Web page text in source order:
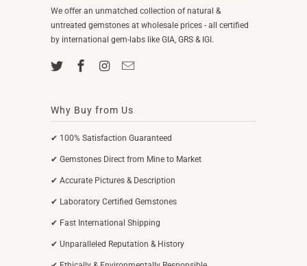
We offer an unmatched collection of natural &
untreated gemstones at wholesale prices - all certified
by international gem-labs like GIA, GRS & IGI.
Why Buy from Us
✔ 100% Satisfaction Guaranteed
✔ Gemstones Direct from Mine to Market
✔ Accurate Pictures & Description
✔ Laboratory Certified Gemstones
✔ Fast International Shipping
✔ Unparalleled Reputation & History